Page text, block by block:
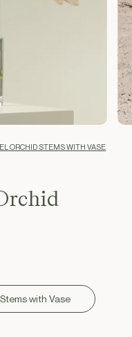
ORCHID STEMS WITH VASE
with Vase